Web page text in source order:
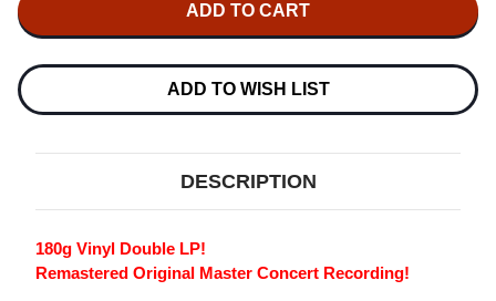
OSCAR
PETERSON
LIVE
IN
2LP
PETERSON
LIVE
IN
1970
2LP
ADD TO WISH LIST
DESCRIPTION
180g Vinyl Double LP!
Remastered Original Master Concert Recording!